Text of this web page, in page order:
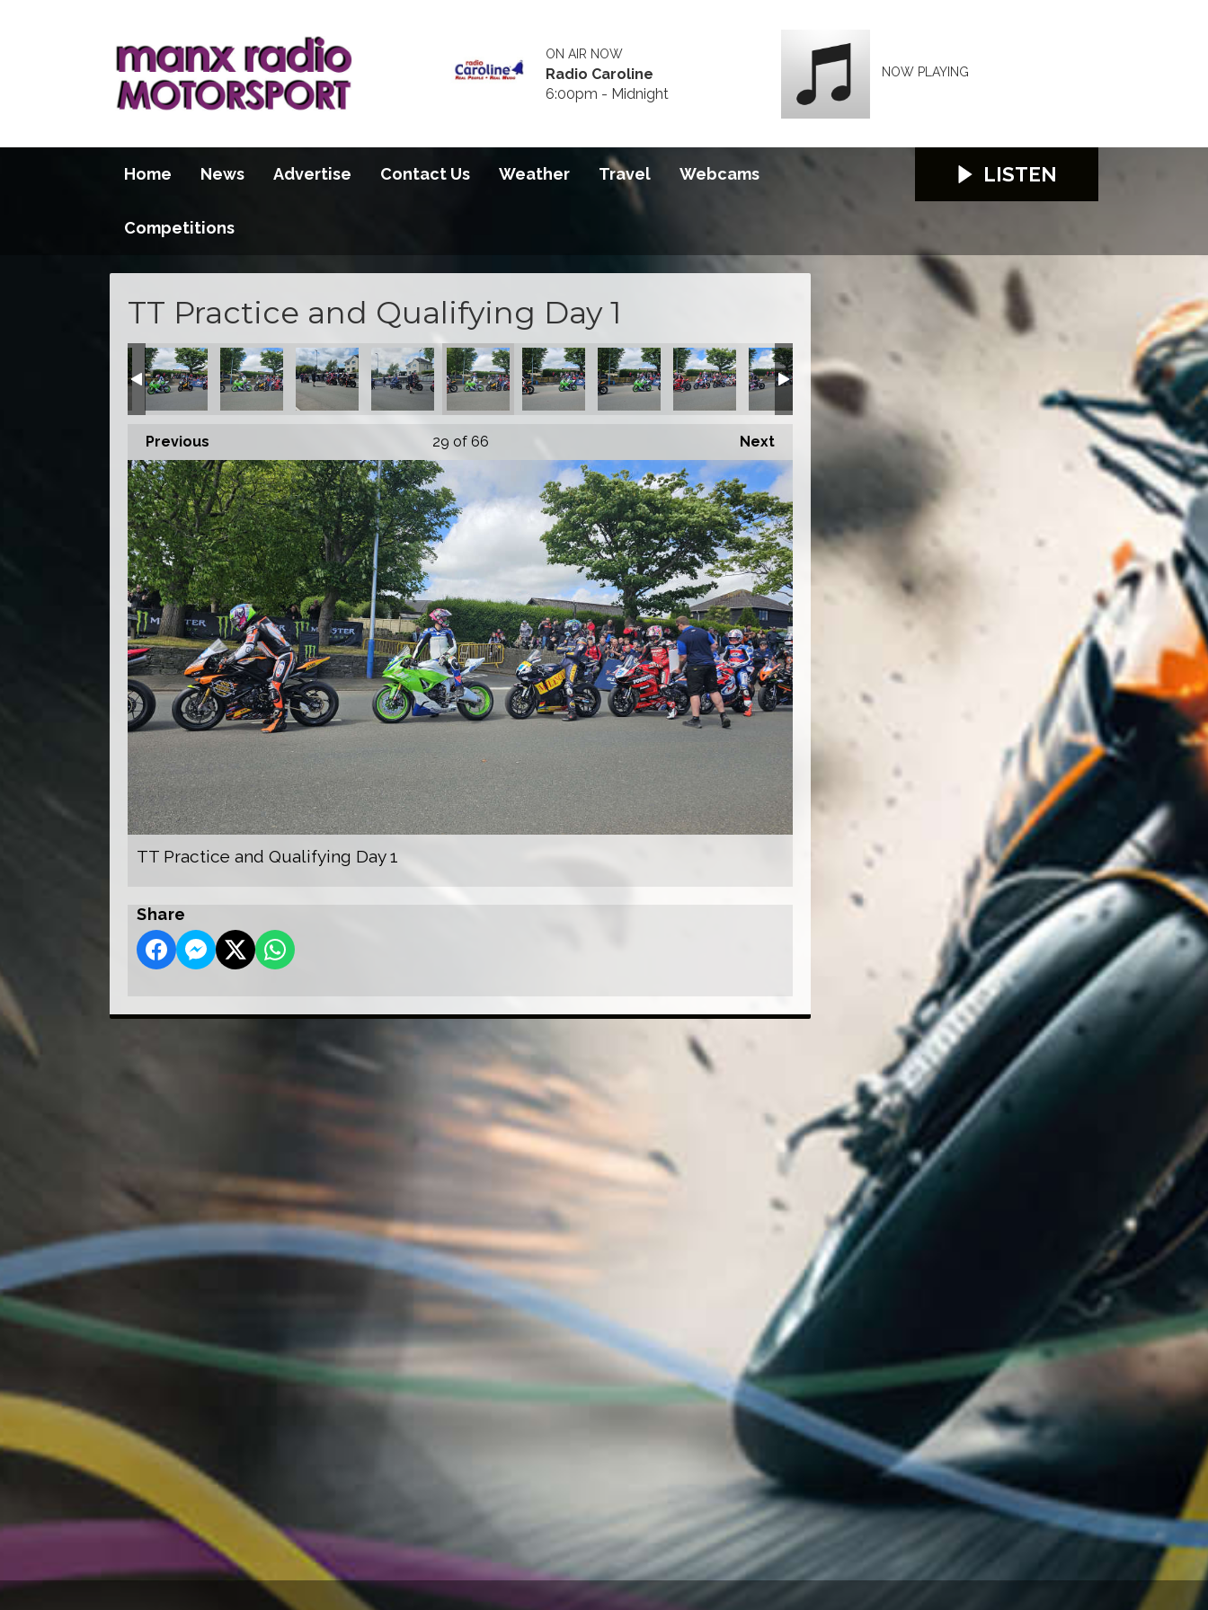
ON AIR NOW
Radio Caroline
6:00pm - Midnight
NOW PLAYING
Home News Advertise Contact Us Weather Travel Webcams
Competitions
LISTEN
TT Practice and Qualifying Day 1
Previous Next
29 of 66
TT Practice and Qualifying Day 1
Share